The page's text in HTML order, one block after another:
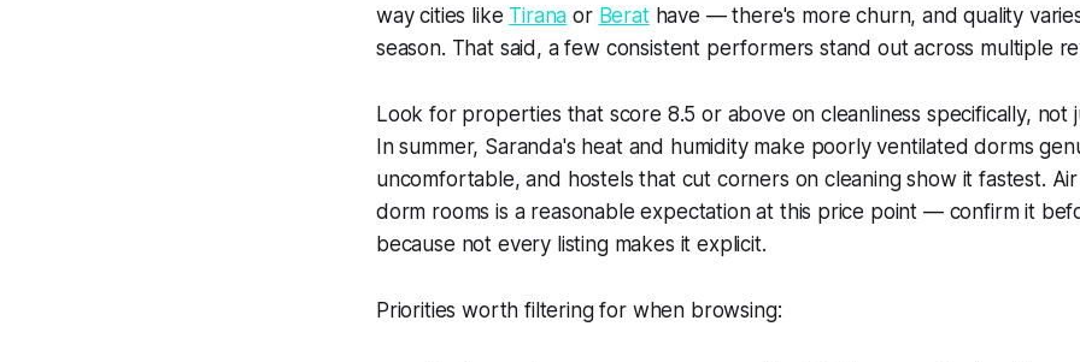
way cities like Tirana or Berathave — there's more churn, and quality
season. That said, a few consistent performers stand out across multiple
Look for properties that score 8.5 or above on cleanliness specifically, not
In summer, Saranda's heat and humidity make poorly ventilated dorms
uncomfortable, and hostels that cut corners on cleaning show it fastest.
dorm rooms is a reasonable expectation at this price point — confirm it
because not every listing makes it explicit.
Priorities worth filtering for when browsing: